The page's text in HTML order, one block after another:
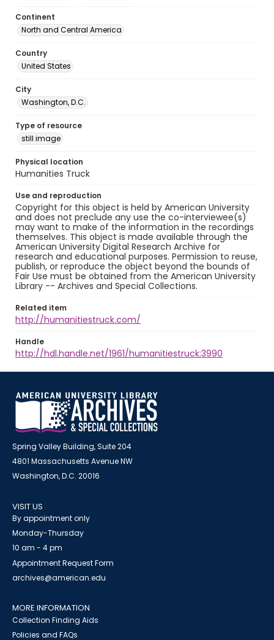
Continent
North and Central America
Country
United States
City
Washington, D.C.
Type of resource
still image
Physical location
Humanities Truck
Use and reproduction
Copyright for this object is held by American University
and does not preclude any use the co-interviewee(s)
may want to make of the information in the recordings
themselves. This object is made available through the
American University Digital Research Archive for
research and educational purposes. Permission to reuse,
publish, or reproduce the object beyond the bounds of
Fair Use must be obtained from the American University
Library -- Archives and Special Collections.
Related item
http://humanitiestruck.com/
Handle
http://hdl.handle.net/1961/humanitiestruck:3990
Spring Valley Building, Suite 204
4801 Massachusetts Avenue NW
Washington, D.C. 20016
VISIT US
By appointment only
Monday-Thursday
10 am - 4 pm
Appointment Request Form
archives@american.edu
MORE INFORMATION
Collection Finding Aids
Policies and FAQs